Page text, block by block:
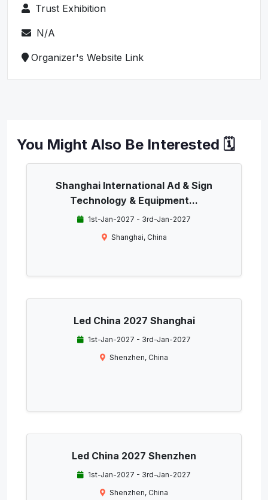
Trust Exhibition
N/A
Organizer's Website Link
You Might Also Be Interested 🗓️
Shanghai International Ad & Sign
Technology & Equipment...
1st-Jan-2027 - 3rd-Jan-2027
Shanghai, China
Led China 2027 Shanghai
1st-Jan-2027 - 3rd-Jan-2027
Shenzhen, China
Led China 2027 Shenzhen
1st-Jan-2027 - 3rd-Jan-2027
Shenzhen, China